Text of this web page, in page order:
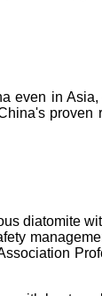
even in
diatomite